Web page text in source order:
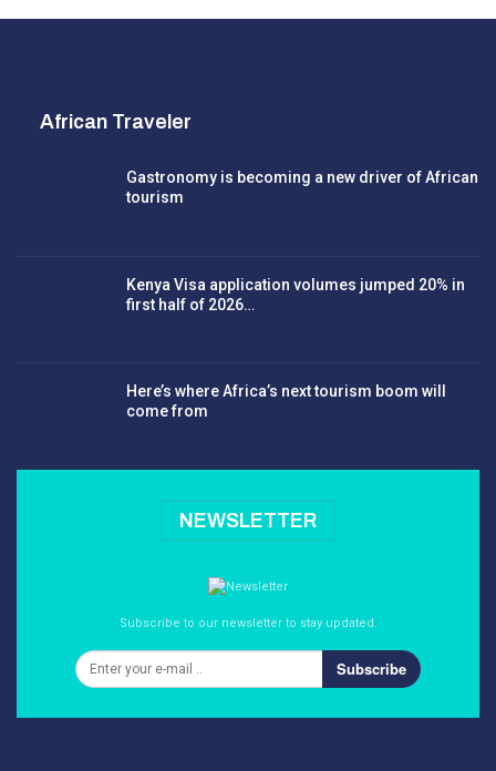
African Traveler
Gastronomy is becoming a new driver of African
tourism
Kenya Visa application volumes jumped 20% in
first half of 2026…
Here’s where Africa’s next tourism boom will
come from
NEWSLETTER
Subscribe to our newsletter to stay updated.
Subscribe